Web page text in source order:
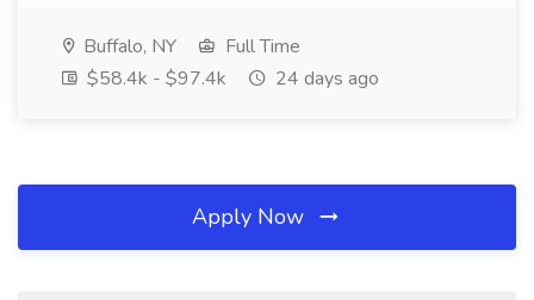
Buffalo, NY
Full Time
$58.4k - $97.4k
24 days ago
Apply Now